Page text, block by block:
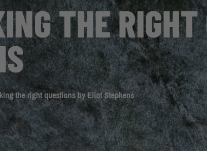
THE
the right questions by Eliot Stephens